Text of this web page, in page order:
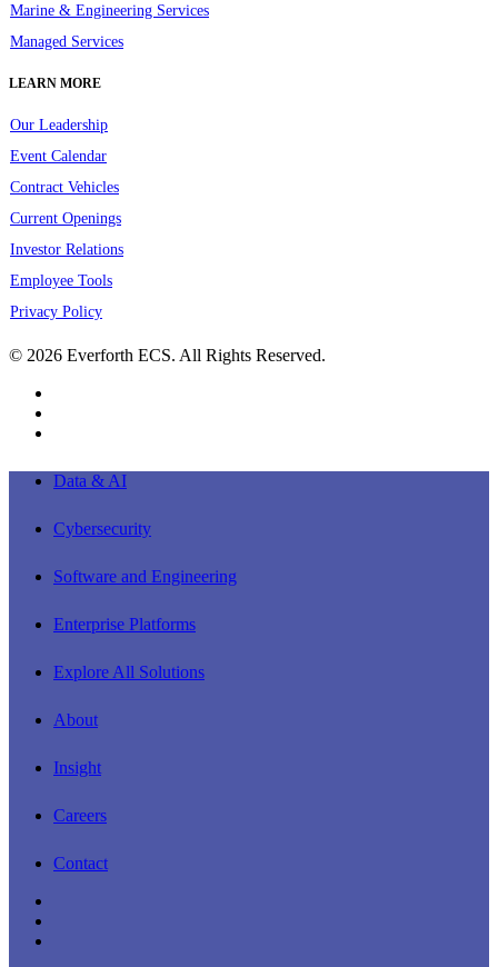
Marine & Engineering Services
Managed Services
LEARN MORE
Our Leadership
Event Calendar
Contract Vehicles
Current Openings
Investor Relations
Employee Tools
Privacy Policy
© 2026 Everforth ECS. All Rights Reserved.
Close
Data & AI
Cybersecurity
Software and Engineering
Enterprise Platforms
Explore All Solutions
About
Insight
Careers
Contact